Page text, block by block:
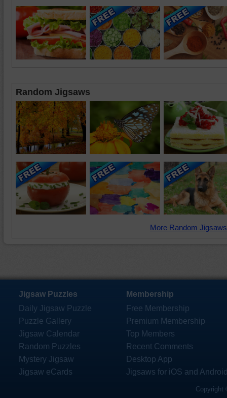
Random Jigsaws
More Random
Jigsaw Puzzles
Daily Jigsaw Puzzle
Puzzle Gallery
Jigsaw Calendar
Random Puzzles
Mystery Jigsaw
Jigsaw eCards
Membership
Free Membership
Premium Membership
Top Members
Recent Comments
Desktop App
Jigsaws for iOS and
Copyright